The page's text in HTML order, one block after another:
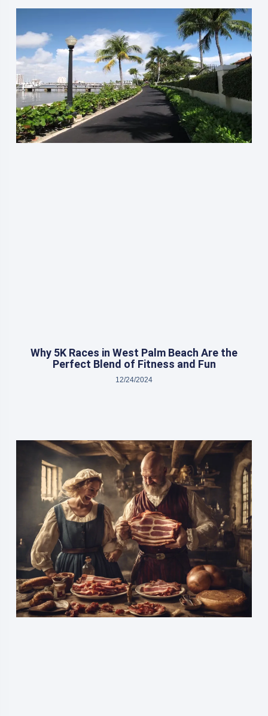
Why 5K Races in West Palm Beach Are the
Perfect Blend of Fitness and Fun
12/24/2024